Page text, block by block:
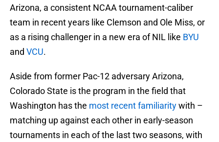
Arizona, a consistent NCAA tournament-caliber
team in recent years like Clemson and Ole Miss, or
as a rising challenger in a new era of NIL like BYU
and VCU.
Aside from former Pac-12 adversary Arizona,
Colorado State is the program in the field that
Washington has the most recent familiaritywith –
matching up against each other in early-season
tournaments in each of the last two seasons, with